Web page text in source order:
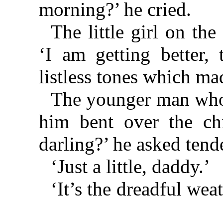
morning?’ he cried.
The little girl on the
‘I am getting better,
listless tones which
The younger man
him bent over the
darling?’ he asked
‘Just a little, daddy.’
‘It’s the dreadful